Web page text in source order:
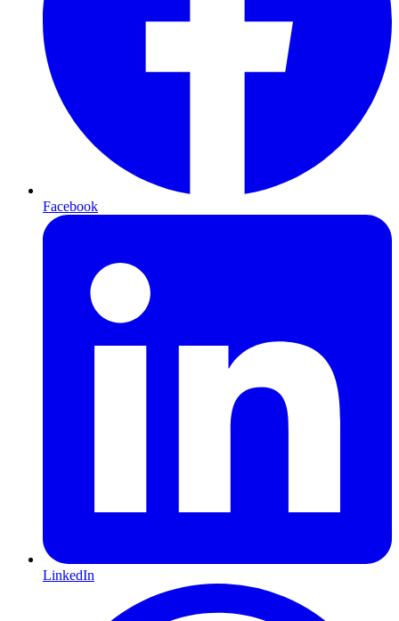
Facebook
LinkedIn